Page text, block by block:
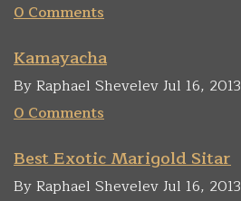
0 Comments
Kamayacha
By Raphael Shevelev Jul 16, 2013
0 Comments
Best Exotic Marigold Sitar
By Raphael Shevelev Jul 16, 2013